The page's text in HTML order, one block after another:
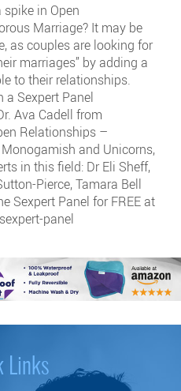
spike in Open
Marriage? It may be
as couples are looking for
marriages” by adding a
to their relationships.
Sexpert Panel
Ava Cadell from
Relationships –
and Unicorns,
in this field: Dr Eli Sheff,
Pierce, Tamara Bell
Sexpert Panel for FREE at
panel
Links